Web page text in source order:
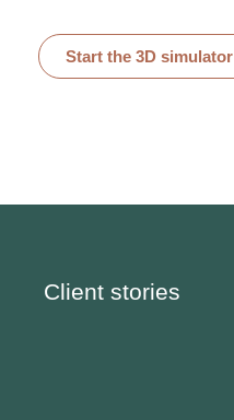
Start the 3D simulator
Client stories